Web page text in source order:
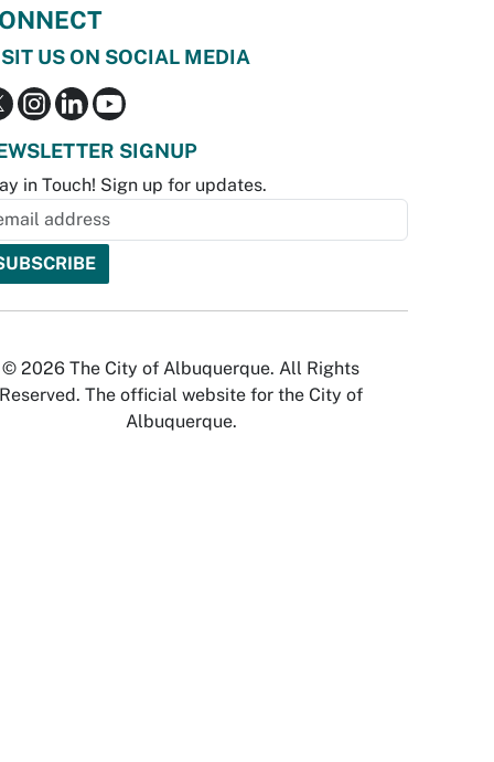
US ON SOCIAL MEDIA
SIGNUP
in Touch! Sign up for updates.
© 2026 The City of Albuquerque. All Rights
Reserved. The official website for the City of
Albuquerque.